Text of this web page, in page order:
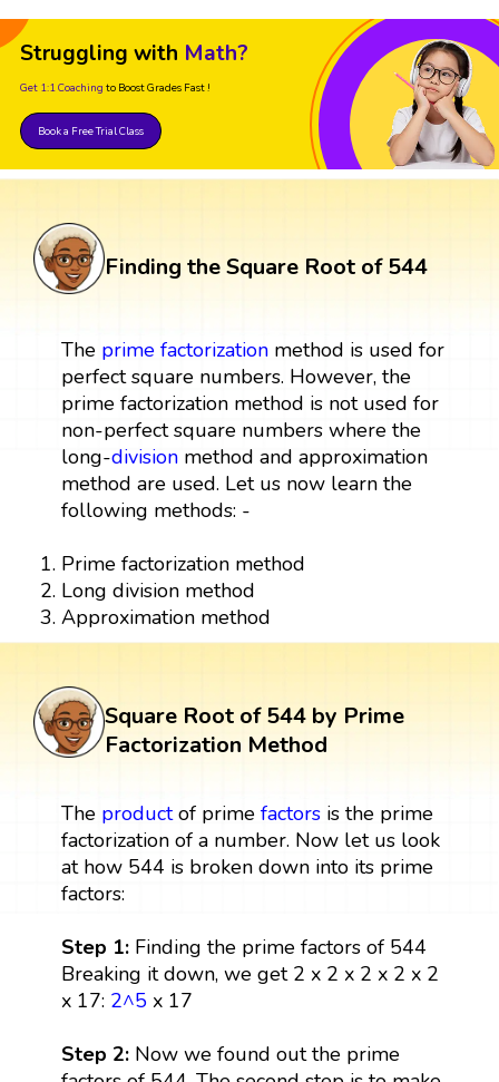
Struggling with Math?
Get 1:1 Coaching to Boost Grades Fast !
Book a Free Trial Class
Finding the Square Root of 544
The prime factorizationmethod is used for
perfect square numbers. However, the
prime factorization method is not used for
non-perfect square numbers where the
long-divisionmethod and approximation
method are used. Let us now learn the
following methods: -
Prime factorization method
Long division method
Approximation method
Square Root of 544 by Prime
Factorization Method
The productof prime factorsis the prime
factorization of a number. Now let us look
at how 544 is broken down into its prime
factors:
Step 1: Finding the prime factors of 544
Breaking it down, we get 2 x 2 x 2 x 2 x 2
x 17: 2^5 x 17
Step 2:Now we found out the prime